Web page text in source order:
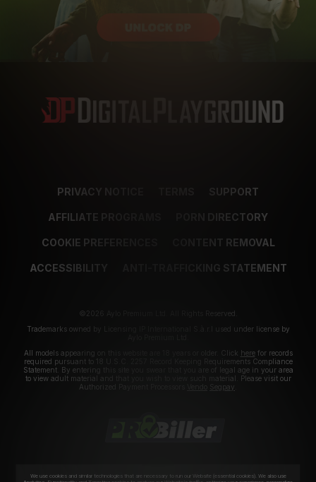
PRIVACY NOTICE SUPPORT
AFFILIATE PROGRAMS PORN DIRECTORY
COOKIE PREFERENCES CONTENT REMOVAL
ACCESSIBILITY ANTI-TRAFFICKING STATEMENT
©2026 Aylo Premium Ltd. All Rights Reserved.
Trademarks owned by Licensing IP International S.à.r.l used under license by
All models appearing on this website are 18 years or older. Click herefor records
required pursuant to 18 U.S.C. 2257 Record Keeping Requirements Compliance
Statement. By entering this site you swear that you are of legal age in your area
to view adult material and that you wish to view such material. Please visit our
Authorized Payment Processors
Segpay
We use cookies and similar technologies that are necessary to run our Website (essential cookies). We also use